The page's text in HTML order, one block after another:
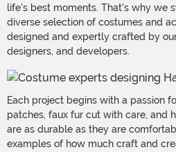
life's best moments. That's why we
diverse selection of costumes and
designed and expertly crafted by
designers, and developers.
Each project begins with a passion
patches, faux fur cut with care, and
are as durable as they are
examples of how much craft and